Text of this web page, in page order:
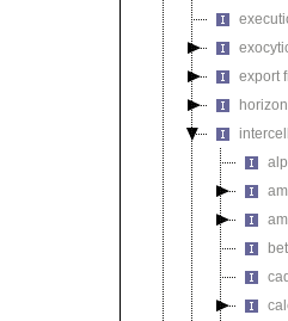
export